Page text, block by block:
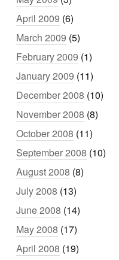
April 2009 (6)
March 2009 (5)
February 2009 (1)
January 2009 (11)
December 2008 (10)
November 2008 (8)
October 2008 (11)
September 2008 (10)
August 2008 (8)
July 2008 (13)
June 2008 (14)
May 2008 (17)
April 2008 (19)